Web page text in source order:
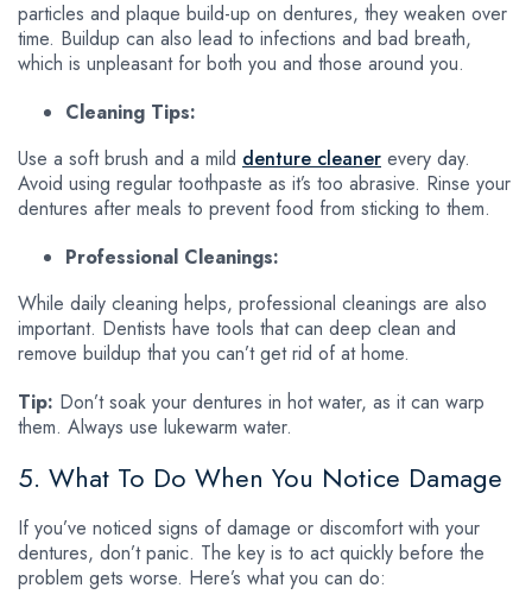
particles and plaque build-up on dentures, they weaken over
time. Buildup can also lead to infections and bad breath,
which is unpleasant for both you and those around you.
Cleaning Tips:
Use a soft brush and a mild denture cleaner every day.
Avoid using regular toothpaste as it’s too abrasive. Rinse your
dentures after meals to prevent food from sticking to them.
Professional Cleanings:
While daily cleaning helps, professional cleanings are also
important. Dentists have tools that can deep clean and
remove buildup that you can’t get rid of at home.
Tip: Don’t soak your dentures in hot water, as it can warp
them. Always use lukewarm water.
5. What To Do When You Notice Damage
If you’ve noticed signs of damage or discomfort with your
dentures, don’t panic. The key is to act quickly before the
problem gets worse. Here’s what you can do: